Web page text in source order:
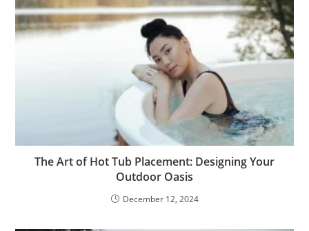
The Art of Hot Tub Placement: Designing Your
Outdoor Oasis
December 12, 2024